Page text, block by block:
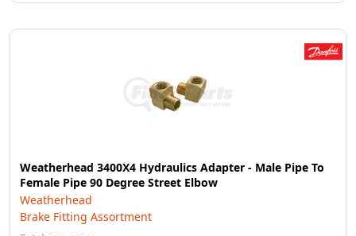
Weatherhead 3400X4 Hydraulics Adapter - Male Pipe To
Female Pipe 90 Degree Street Elbow
Weatherhead
Brake Fitting Assortment